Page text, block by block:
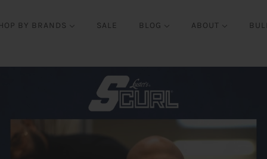
BY BRANDS SALE BLOG ABOUT